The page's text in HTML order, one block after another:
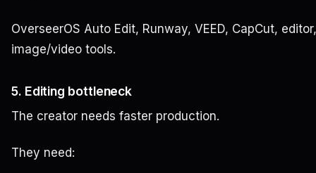
OverseerOS Auto Edit, Runway, VEED, CapCut,
image/video tools.
5. Editing bottleneck
The creator needs faster production.
They need: